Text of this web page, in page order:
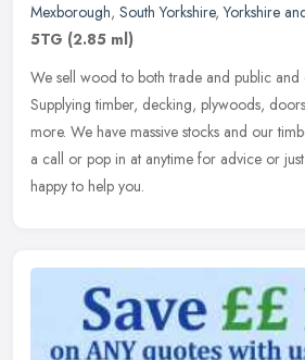
Mexborough, South Yorkshire,Yorkshire
5TG (2.85 ml)
We sell wood to both trade and public and
Supplying timber, decking, plywoods,
more. We have massive stocks and our
a call or pop in at anytime for advice or
happy to help you.